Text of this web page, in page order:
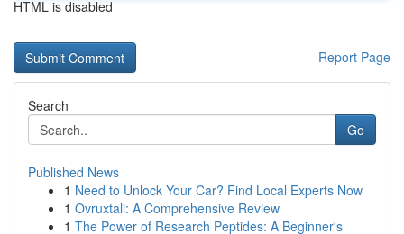
HTML is disabled
Report Page
Search
Go
Published News
1 Need to Unlock Your Car? Find Local Experts Now
1 Ovruxtali: A Comprehensive Review
1 The Power of Research Peptides: A Beginner's